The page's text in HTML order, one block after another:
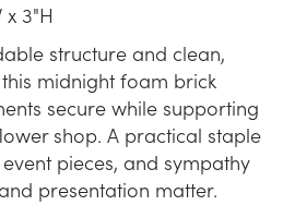
x 3"H
structure and clean,
midnight foam brick
secure while supporting
shop. A practical staple
pieces, and sympathy
presentation matter.